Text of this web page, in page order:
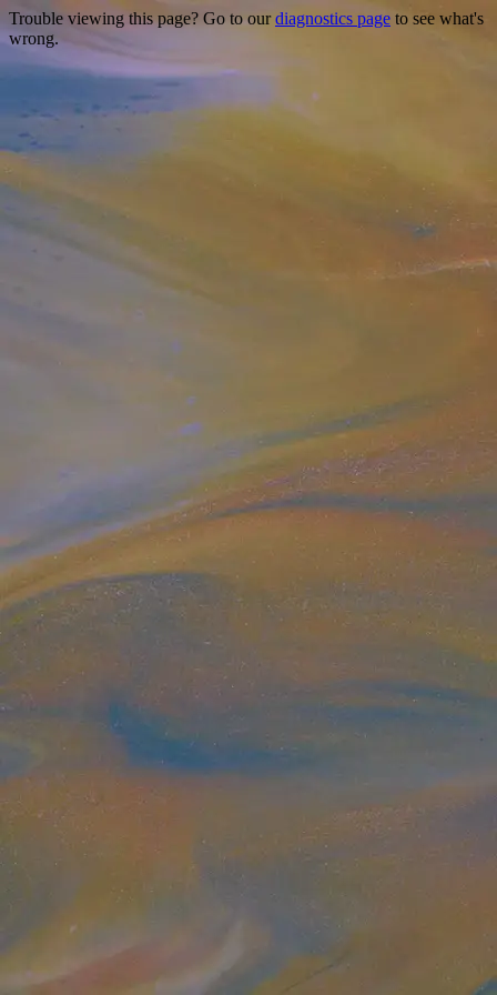
Trouble viewing this page? Go to ourdiagnostics page to see what's
wrong.